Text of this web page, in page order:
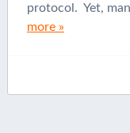
protocol. Yet,
more »